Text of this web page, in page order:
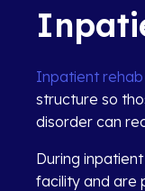
Inpatient rehab
structure so
disorder can
During
facility and are